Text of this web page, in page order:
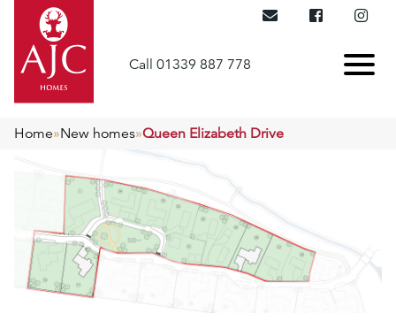
Call 01339 887 778
Home»New homes»Queen Elizabeth Drive